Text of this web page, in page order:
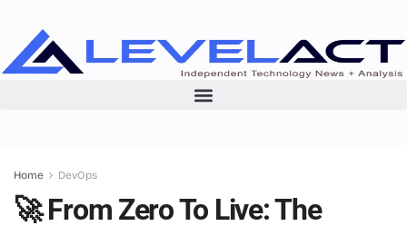
Home DevOps
🚀 From Zero To Live: The